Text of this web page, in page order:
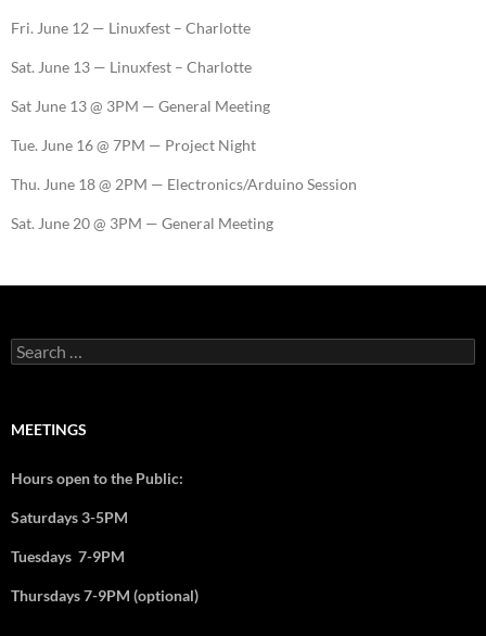
Fri. June 12 — Linuxfest – Charlotte
Sat. June 13 — Linuxfest – Charlotte
Sat June 13 @ 3PM — General Meeting
Tue. June 16 @ 7PM — Project Night
Thu. June 18 @ 2PM — Electronics/Arduino Session
Sat. June 20 @ 3PM — General Meeting
MEETINGS
Hours open to the Public:
Saturdays 3-5PM
Tuesdays 7-9PM
Thursdays 7-9PM (optional)